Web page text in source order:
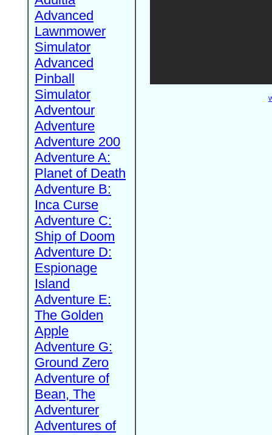
Advanced
Lawnmower
Simulator
Advanced
Pinball
Simulator
Adventour
Adventure
Adventure 200
Adventure A:
Planet of Death
Adventure B:
Inca Curse
Adventure C:
Ship of Doom
Adventure D:
Espionage
Island
Adventure E:
The Golden
Apple
Adventure G:
Ground Zero
Adventure of
Bean, The
Adventurer
Adventures of